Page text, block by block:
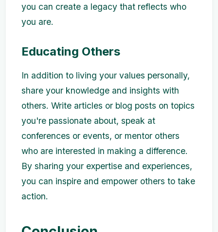
you can create a legacy that reflects who
you are.
Educating Others
In addition to living your values personally,
share your knowledge and insights with
others. Write articles or blog posts on topics
you're passionate about, speak at
conferences or events, or mentor others
who are interested in making a difference.
By sharing your expertise and experiences,
you can inspire and empower others to take
action.